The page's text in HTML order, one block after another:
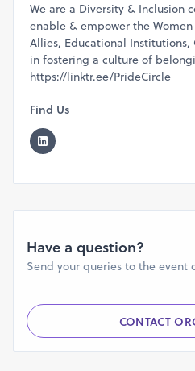
We are a Diversity & Inclusion
enable & empower the
Allies, Educational
in fostering a culture of
https://linktr.ee/PrideCircle
Find Us
Have a question?
Send your queries to the event
CONTACT